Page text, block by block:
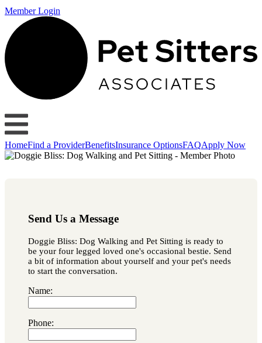
Member Login
HomeFind a ProviderBenefitsInsurance OptionsFAQApply Now
Send Us a Message
Doggie Bliss: Dog Walking and Pet Sitting is ready to
be your four legged loved one's occasional bestie. Send
a bit of information about yourself and your pet's needs
to start the conversation.
Name:
Phone: